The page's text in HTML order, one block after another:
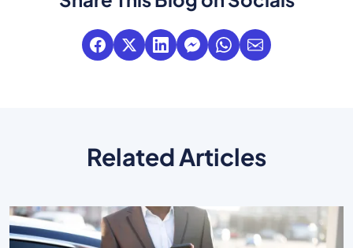
Related Articles